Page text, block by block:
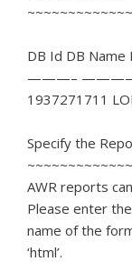
DB Id DB Name
———–
1937271711
Specify the
AWR reports
Please enter the
name of the
‘html’.